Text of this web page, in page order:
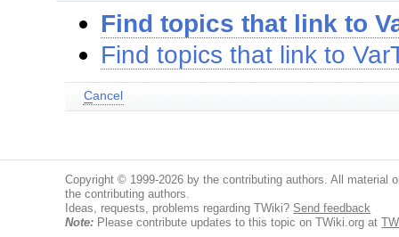
Find topics that link to
Find topics that link to
Cancel
Copyright © 1999-2026 by the contributing authors. All material
the contributing authors.
Ideas, requests, problems regarding TWiki? Send feedback
Note: Please contribute updates to this topic on TWiki.org at